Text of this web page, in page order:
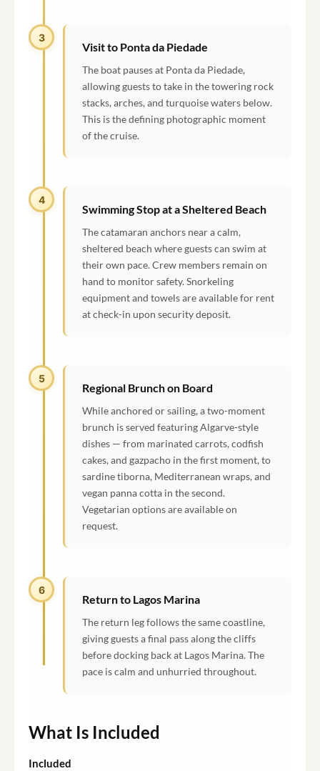
3
Visit to Ponta da Piedade
The boat pauses at Ponta da Piedade,
allowing guests to take in the towering rock
stacks, arches, and turquoise waters below.
This is the defining photographic moment
of the cruise.
4
Swimming Stop at a Sheltered Beach
The catamaran anchors near a calm,
sheltered beach where guests can swim at
their own pace. Crew members remain on
hand to monitor safety. Snorkeling
equipment and towels are available for rent
at check-in upon security deposit.
5
Regional Brunch on Board
While anchored or sailing, a two-moment
brunch is served featuring Algarve-style
dishes — from marinated carrots, codfish
cakes, and gazpacho in the first moment, to
sardine tiborna, Mediterranean wraps, and
vegan panna cotta in the second.
Vegetarian options are available on
request.
6
Return to Lagos Marina
The return leg follows the same coastline,
giving guests a final pass along the cliffs
before docking back at Lagos Marina. The
pace is calm and unhurried throughout.
What Is Included
Included